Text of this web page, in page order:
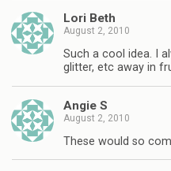
Lori Beth
August 2, 2010
Such a cool idea. I
glitter, etc away in
Angie S
August 2, 2010
These would so